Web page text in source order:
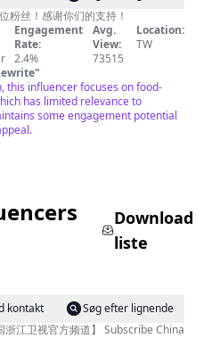
粉丝！感谢你们的支持！
Engagement
Rate:
2.4%
Avg.
View:
73515
Location:
TW
"
this influencer focuses on food-
has limited relevance to
some engagement potential
Download
liste
kontakt
Søg efter lignende
浙江卫视官方频道】 Subscribe China